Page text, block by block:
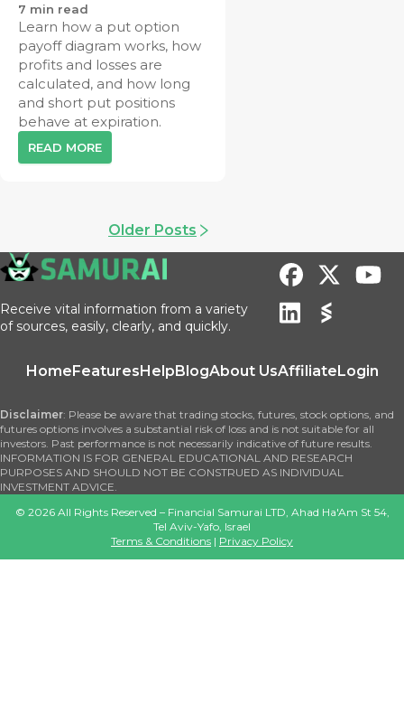
7 min read
Learn how a put option
payoff diagram works, how
profits and losses are
calculated, and how long
and short put positions
behave at expiration.
READ MORE
Older Posts
Receive vital information from a variety
of sources, easily, clearly, and quickly.
HomeFeaturesHelpBlogAbout UsAffiliateLogin
Disclaimer: Please be aware that trading stocks, futures, stock options, and
futures options involves a substantial risk of loss and is not suitable for all
investors. Past performance is not necessarily indicative of future results.
INFORMATION IS FOR GENERAL EDUCATIONAL AND RESEARCH
PURPOSES AND SHOULD NOT BE CONSTRUED AS INDIVIDUAL
INVESTMENT ADVICE.
© 2026All Rights Reserved – Financial Samurai LTD, Ahad Ha'Am St 54,
Tel Aviv-Yafo, Israel
Terms & Conditions | Privacy Policy